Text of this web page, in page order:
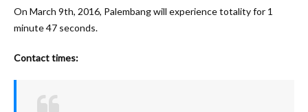
On March 9th, 2016, Palembang will experience totality for 1
minute 47 seconds.
Contact times: